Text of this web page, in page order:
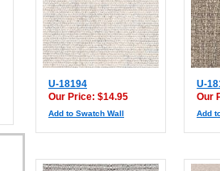
U-18194
Our Price: $14.95
Add to Swatch Wall
U-
Our
Add